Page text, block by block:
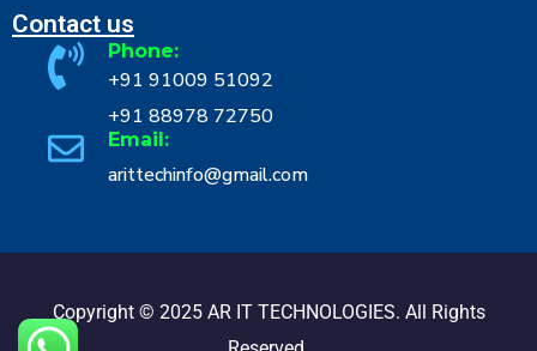
Contact us
Phone:
+91 91009 51092
+91 88978 72750
Email:
arittechinfo@gmail.com
Copyright © 2025 AR IT TECHNOLOGIES. All Rights